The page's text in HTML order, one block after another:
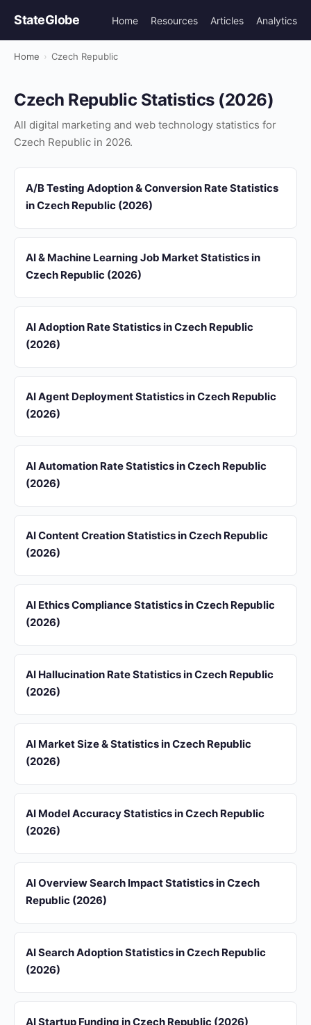
StateGlobe Home Resources Articles Analytics
Home › Czech Republic
Czech Republic Statistics (2026)
All digital marketing and web technology statistics for
Czech Republic in 2026.
A/B Testing Adoption & Conversion Rate Statistics
in Czech Republic (2026)
AI & Machine Learning Job Market Statistics in
Czech Republic (2026)
AI Adoption Rate Statistics in Czech Republic
(2026)
AI Agent Deployment Statistics in Czech Republic
(2026)
AI Automation Rate Statistics in Czech Republic
(2026)
AI Content Creation Statistics in Czech Republic
(2026)
AI Ethics Compliance Statistics in Czech Republic
(2026)
AI Hallucination Rate Statistics in Czech Republic
(2026)
AI Market Size & Statistics in Czech Republic
(2026)
AI Model Accuracy Statistics in Czech Republic
(2026)
AI Overview Search Impact Statistics in Czech
Republic (2026)
AI Search Adoption Statistics in Czech Republic
(2026)
AI Startup Funding in Czech Republic (2026)